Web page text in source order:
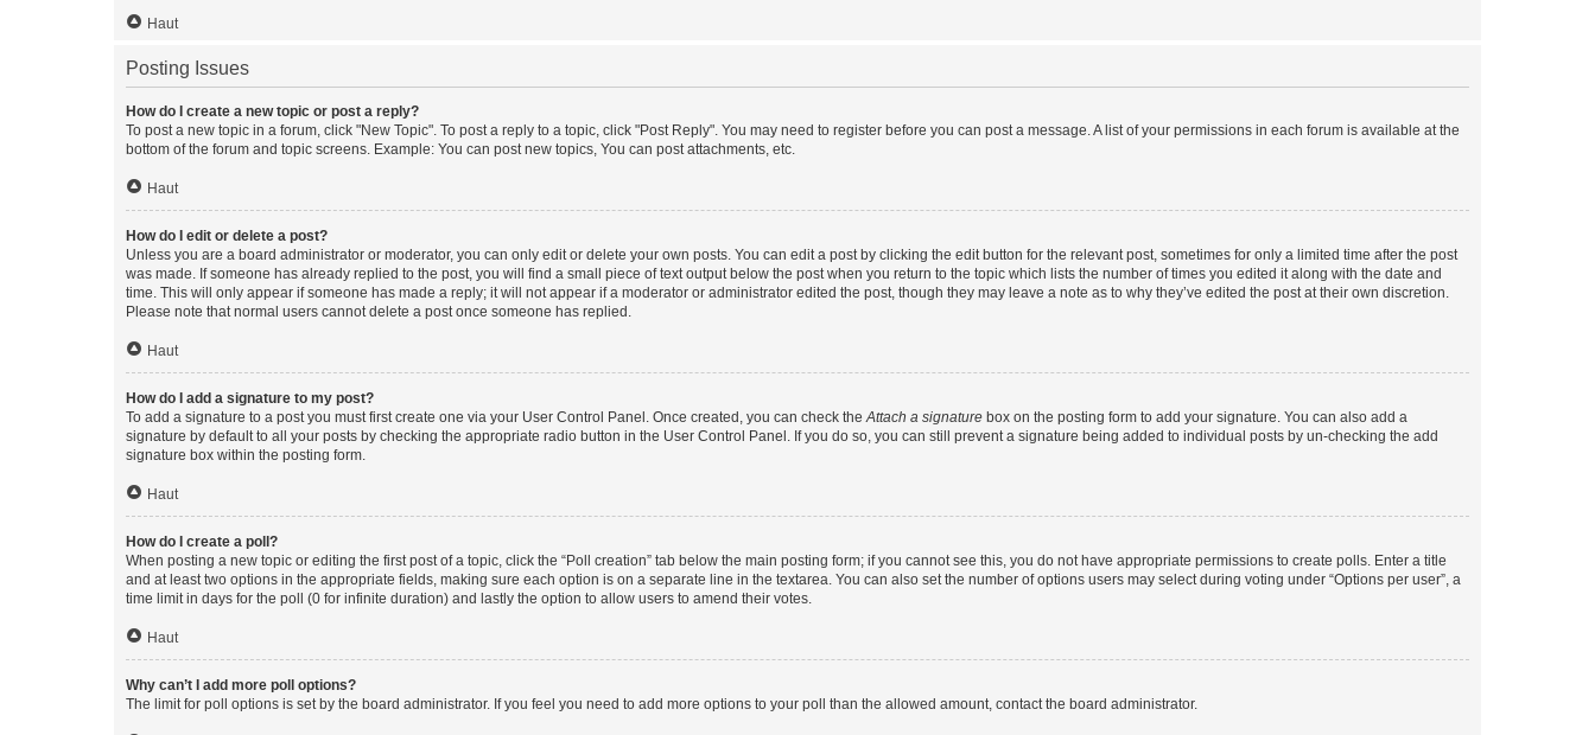
Haut
Posting Issues
How do I create a new topic or post a reply?
To post a new topic in a forum, click "New Topic". To post a reply to a topic, click "Post Reply". You may need to register before you can post a message. A list of your permissions in each forum is available at the
bottom of the forum and topic screens. Example: You can post new topics, You can post attachments, etc.
Haut
How do I edit or delete a post?
Unless you are a board administrator or moderator, you can only edit or delete your own posts. You can edit a post by clicking the edit button for the relevant post, sometimes for only a limited time after the post
was made. If someone has already replied to the post, you will find a small piece of text output below the post when you return to the topic which lists the number of times you edited it along with the date and
time. This will only appear if someone has made a reply; it will not appear if a moderator or administrator edited the post, though they may leave a note as to why they’ve edited the post at their own discretion.
Please note that normal users cannot delete a post once someone has replied.
Haut
How do I add a signature to my post?
To add a signature to a post you must first create one via your User Control Panel. Once created, you can check the Attach a signature box on the posting form to add your signature. You can also add a
signature by default to all your posts by checking the appropriate radio button in the User Control Panel. If you do so, you can still prevent a signature being added to individual posts by un-checking the add
signature box within the posting form.
Haut
How do I create a poll?
When posting a new topic or editing the first post of a topic, click the “Poll creation” tab below the main posting form; if you cannot see this, you do not have appropriate permissions to create polls. Enter a title
and at least two options in the appropriate fields, making sure each option is on a separate line in the textarea. You can also set the number of options users may select during voting under “Options per user”, a
time limit in days for the poll (0 for infinite duration) and lastly the option to allow users to amend their votes.
Haut
Why can’t I add more poll options?
The limit for poll options is set by the board administrator. If you feel you need to add more options to your poll than the allowed amount, contact the board administrator.